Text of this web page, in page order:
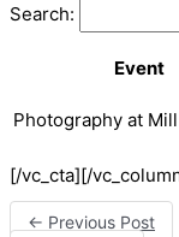
Search:
Event
Photography at
[/vc_cta][/
← Previous Post